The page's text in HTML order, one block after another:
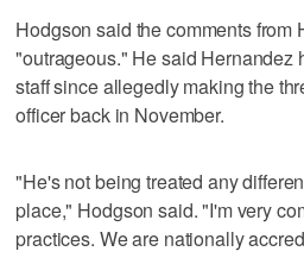
Hodgson said the comments from
"outrageous." He said Hernandez
staff since allegedly making the
officer back in November.
"He's not being treated any
place," Hodgson said. "I'm very
practices. We are nationally